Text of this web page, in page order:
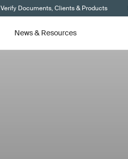
Verify Documents, Clients & Products
News & Resources